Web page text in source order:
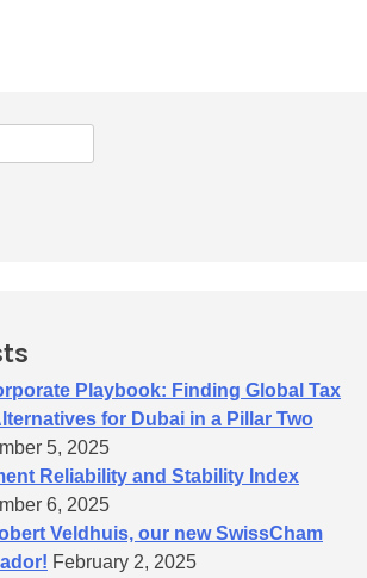
Playbook: Finding Global Tax
for Dubai in a Pillar Two
5, 2025
Reliability and Stability Index
6, 2025
Veldhuis, our new SwissCham
February 2, 2025